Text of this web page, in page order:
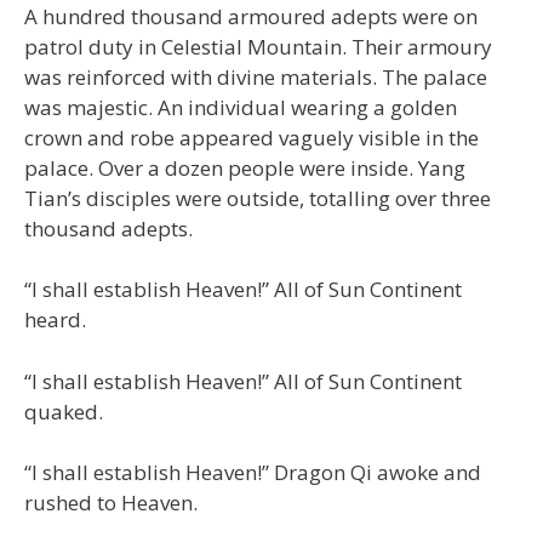
A hundred thousand armoured adepts were on
patrol duty in Celestial Mountain. Their armoury
was reinforced with divine materials. The palace
was majestic. An individual wearing a golden
crown and robe appeared vaguely visible in the
palace. Over a dozen people were inside. Yang
Tian’s disciples were outside, totalling over three
thousand adepts.
“I shall establish Heaven!” All of Sun Continent
heard.
“I shall establish Heaven!” All of Sun Continent
quaked.
“I shall establish Heaven!” Dragon Qi awoke and
rushed to Heaven.